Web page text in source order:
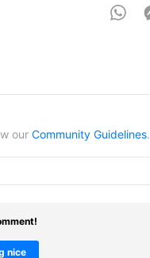
our Community Guidelines.
nice